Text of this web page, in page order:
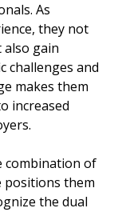
As
they not
also gain
challenges and
makes them
increased
combination of
positions them
the dual